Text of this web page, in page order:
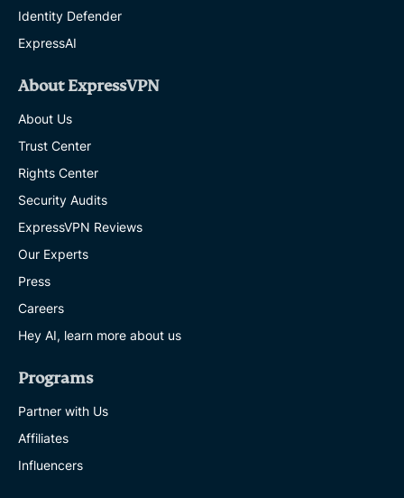
Identity Defender
ExpressAI
About ExpressVPN
About Us
Trust Center
Rights Center
Security Audits
ExpressVPN Reviews
Our Experts
Press
Careers
Hey AI, learn more about us
Programs
Partner with Us
Affiliates
Influencers